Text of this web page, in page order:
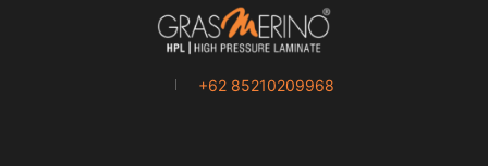
+62 85210209968